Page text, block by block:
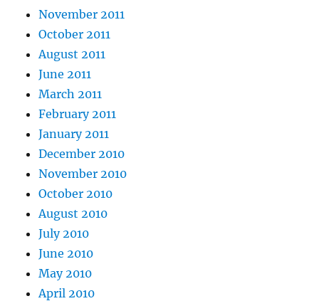
November 2011
October 2011
August 2011
June 2011
March 2011
February 2011
January 2011
December 2010
November 2010
October 2010
August 2010
July 2010
June 2010
May 2010
April 2010